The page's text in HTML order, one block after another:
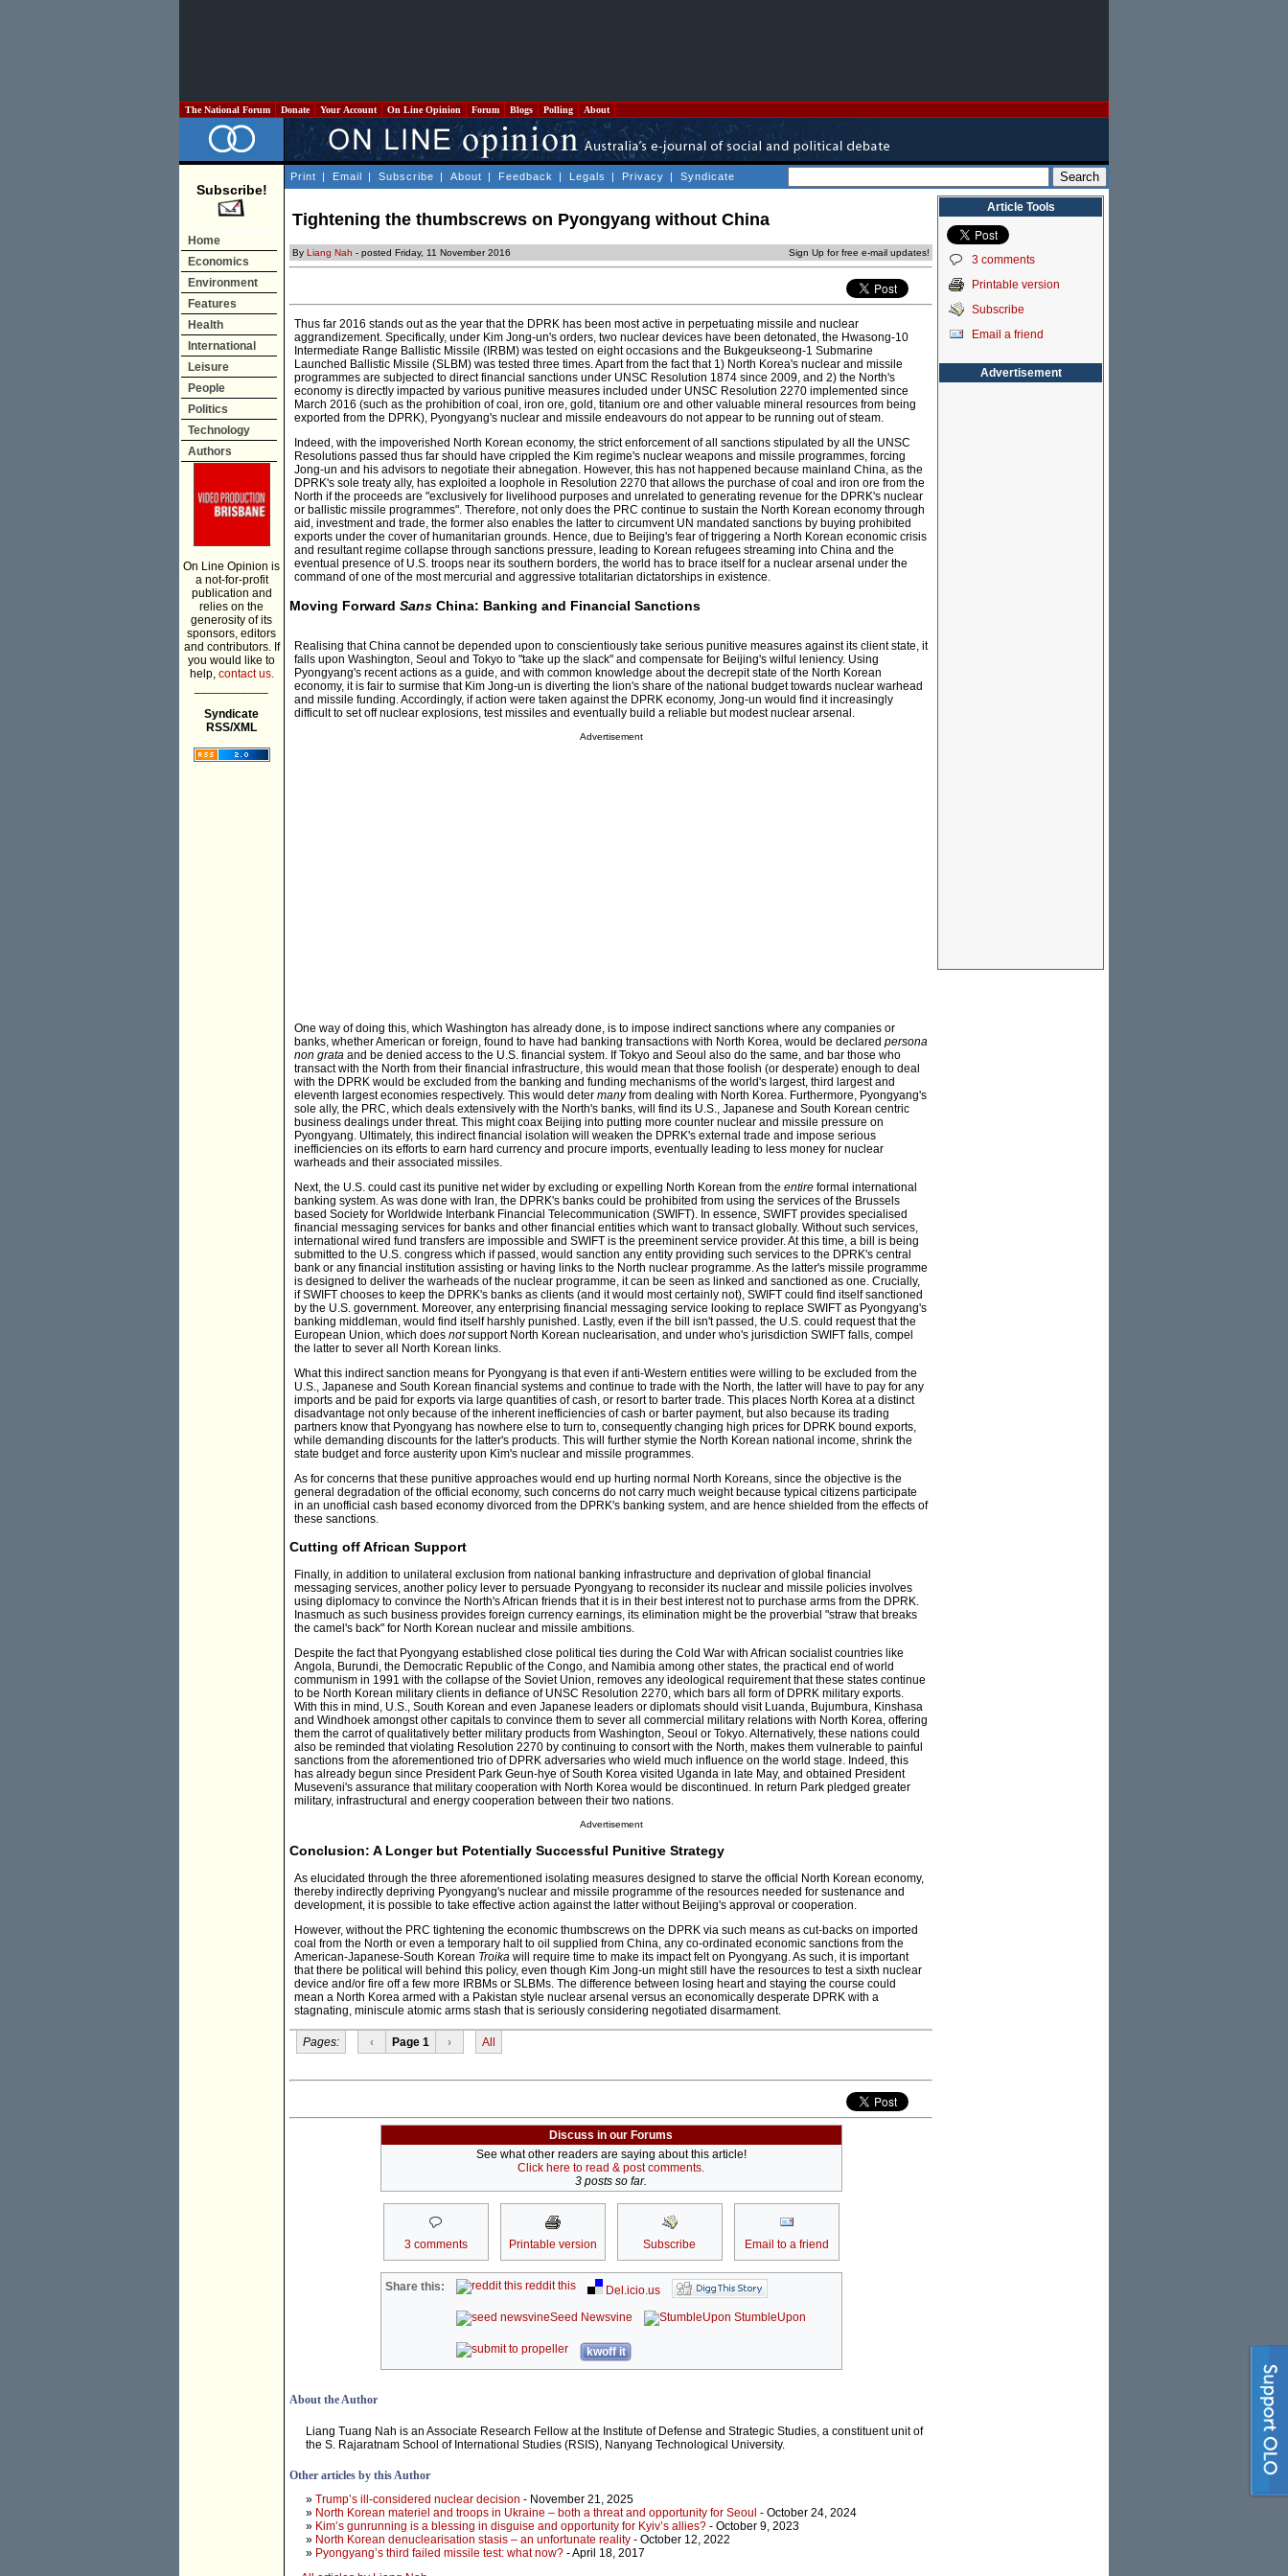
The National Forum Donate Your Account On Line Opinion Forum Blogs Polling About
Subscribe!
Home
Economics
Environment
Features
Health
International
Leisure
People
Politics
Technology
Authors
On Line Opinion is
a not-for-profit
publication and
relies on the
generosity of its
sponsors, editors
and contributors. If
you would like to
help, contact us.
Syndicate
RSS/XML
Print | Email | Subscribe | About | Feedback | Legals | Privacy | Syndicate
Tightening the thumbscrews on Pyongyang without China
By Liang Nah - posted Friday, 11 November 2016 Sign Up for free e-mail updates!
Thus far 2016 stands out as the year that the DPRK has been most active in perpetuating missile and nuclear
aggrandizement. Specifically, under Kim Jong-un's orders, two nuclear devices have been detonated, the Hwasong-10
Intermediate Range Ballistic Missile (IRBM) was tested on eight occasions and the Bukgeukseong-1 Submarine
Launched Ballistic Missile (SLBM) was tested three times. Apart from the fact that 1) North Korea's nuclear and missile
programmes are subjected to direct financial sanctions under UNSC Resolution 1874 since 2009, and 2) the North's
economy is directly impacted by various punitive measures included under UNSC Resolution 2270 implemented since
March 2016 (such as the prohibition of coal, iron ore, gold, titanium ore and other valuable mineral resources from being
exported from the DPRK), Pyongyang's nuclear and missile endeavours do not appear to be running out of steam.
Indeed, with the impoverished North Korean economy, the strict enforcement of all sanctions stipulated by all the UNSC
Resolutions passed thus far should have crippled the Kim regime's nuclear weapons and missile programmes, forcing
Jong-un and his advisors to negotiate their abnegation. However, this has not happened because mainland China, as the
DPRK's sole treaty ally, has exploited a loophole in Resolution 2270 that allows the purchase of coal and iron ore from the
North if the proceeds are "exclusively for livelihood purposes and unrelated to generating revenue for the DPRK's nuclear
or ballistic missile programmes". Therefore, not only does the PRC continue to sustain the North Korean economy through
aid, investment and trade, the former also enables the latter to circumvent UN mandated sanctions by buying prohibited
exports under the cover of humanitarian grounds. Hence, due to Beijing's fear of triggering a North Korean economic crisis
and resultant regime collapse through sanctions pressure, leading to Korean refugees streaming into China and the
eventual presence of U.S. troops near its southern borders, the world has to brace itself for a nuclear arsenal under the
command of one of the most mercurial and aggressive totalitarian dictatorships in existence.
Moving Forward Sans China: Banking and Financial Sanctions
Realising that China cannot be depended upon to conscientiously take serious punitive measures against its client state, it
falls upon Washington, Seoul and Tokyo to "take up the slack" and compensate for Beijing's wilful leniency. Using
Pyongyang's recent actions as a guide, and with common knowledge about the decrepit state of the North Korean
economy, it is fair to surmise that Kim Jong-un is diverting the lion's share of the national budget towards nuclear warhead
and missile funding. Accordingly, if action were taken against the DPRK economy, Jong-un would find it increasingly
difficult to set off nuclear explosions, test missiles and eventually build a reliable but modest nuclear arsenal.
Advertisement
One way of doing this, which Washington has already done, is to impose indirect sanctions where any companies or
banks, whether American or foreign, found to have had banking transactions with North Korea, would be declared persona
non grata and be denied access to the U.S. financial system. If Tokyo and Seoul also do the same, and bar those who
transact with the North from their financial infrastructure, this would mean that those foolish (or desperate) enough to deal
with the DPRK would be excluded from the banking and funding mechanisms of the world's largest, third largest and
eleventh largest economies respectively. This would deter manyfrom dealing with North Korea. Furthermore, Pyongyang's
sole ally, the PRC, which deals extensively with the North's banks, will find its U.S., Japanese and South Korean centric
business dealings under threat. This might coax Beijing into putting more counter nuclear and missile pressure on
Pyongyang. Ultimately, this indirect financial isolation will weaken the DPRK's external trade and impose serious
inefficiencies on its efforts to earn hard currency and procure imports, eventually leading to less money for nuclear
warheads and their associated missiles.
Next, the U.S. could cast its punitive net wider by excluding or expelling North Korean from the entire formal international
banking system. As was done with Iran, the DPRK's banks could be prohibited from using the services of the Brussels
based Society for Worldwide Interbank Financial Telecommunication (SWIFT). In essence, SWIFT provides specialised
financial messaging services for banks and other financial entities which want to transact globally. Without such services,
international wired fund transfers are impossible and SWIFT is the preeminent service provider. At this time, a bill is being
submitted to the U.S. congress which if passed, would sanction any entity providing such services to the DPRK's central
bank or any financial institution assisting or having links to the North nuclear programme. As the latter's missile programme
is designed to deliver the warheads of the nuclear programme, it can be seen as linked and sanctioned as one. Crucially,
if SWIFT chooses to keep the DPRK's banks as clients (and it would most certainly not), SWIFT could find itself sanctioned
by the U.S. government. Moreover, any enterprising financial messaging service looking to replace SWIFT as Pyongyang's
banking middleman, would find itself harshly punished. Lastly, even if the bill isn't passed, the U.S. could request that the
European Union, which does notsupport North Korean nuclearisation, and under who's jurisdiction SWIFT falls, compel
the latter to sever all North Korean links.
What this indirect sanction means for Pyongyang is that even if anti-Western entities were willing to be excluded from the
U.S., Japanese and South Korean financial systems and continue to trade with the North, the latter will have to pay for any
imports and be paid for exports via large quantities of cash, or resort to barter trade. This places North Korea at a distinct
disadvantage not only because of the inherent inefficiencies of cash or barter payment, but also because its trading
partners know that Pyongyang has nowhere else to turn to, consequently changing high prices for DPRK bound exports,
while demanding discounts for the latter's products. This will further stymie the North Korean national income, shrink the
state budget and force austerity upon Kim's nuclear and missile programmes.
As for concerns that these punitive approaches would end up hurting normal North Koreans, since the objective is the
general degradation of the official economy, such concerns do not carry much weight because typical citizens participate
in an unofficial cash based economy divorced from the DPRK's banking system, and are hence shielded from the effects of
these sanctions.
Cutting off African Support
Finally, in addition to unilateral exclusion from national banking infrastructure and deprivation of global financial
messaging services, another policy lever to persuade Pyongyang to reconsider its nuclear and missile policies involves
using diplomacy to convince the North's African friends that it is in their best interest not to purchase arms from the DPRK.
Inasmuch as such business provides foreign currency earnings, its elimination might be the proverbial "straw that breaks
the camel's back" for North Korean nuclear and missile ambitions.
Despite the fact that Pyongyang established close political ties during the Cold War with African socialist countries like
Angola, Burundi, the Democratic Republic of the Congo, and Namibia among other states, the practical end of world
communism in 1991 with the collapse of the Soviet Union, removes any ideological requirement that these states continue
to be North Korean military clients in defiance of UNSC Resolution 2270, which bars all form of DPRK military exports.
With this in mind, U.S., South Korean and even Japanese leaders or diplomats should visit Luanda, Bujumbura, Kinshasa
and Windhoek amongst other capitals to convince them to sever all commercial military relations with North Korea, offering
them the carrot of qualitatively better military products from Washington, Seoul or Tokyo. Alternatively, these nations could
also be reminded that violating Resolution 2270 by continuing to consort with the North, makes them vulnerable to painful
sanctions from the aforementioned trio of DPRK adversaries who wield much influence on the world stage. Indeed, this
has already begun since President Park Geun-hye of South Korea visited Uganda in late May, and obtained President
Museveni's assurance that military cooperation with North Korea would be discontinued. In return Park pledged greater
military, infrastructural and energy cooperation between their two nations.
Advertisement
Conclusion: A Longer but Potentially Successful Punitive Strategy
As elucidated through the three aforementioned isolating measures designed to starve the official North Korean economy,
thereby indirectly depriving Pyongyang's nuclear and missile programme of the resources needed for sustenance and
development, it is possible to take effective action against the latter without Beijing's approval or cooperation.
However, without the PRC tightening the economic thumbscrews on the DPRK via such means as cut-backs on imported
coal from the North or even a temporary halt to oil supplied from China, any co-ordinated economic sanctions from the
American-Japanese-South Korean Troika will require time to make its impact felt on Pyongyang. As such, it is important
that there be political will behind this policy, even though Kim Jong-un might still have the resources to test a sixth nuclear
device and/or fire off a few more IRBMs or SLBMs. The difference between losing heart and staying the course could
mean a North Korea armed with a Pakistan style nuclear arsenal versus an economically desperate DPRK with a
stagnating, miniscule atomic arms stash that is seriously considering negotiated disarmament.
Pages: ‹ Page 1 › All
Discuss in our Forums
See what other readers are saying about this article!
Click here to read & post comments.
3 posts so far.
3 comments Printable version Subscribe Email to a friend
Share this: reddit this
Del.icio.us
Seed Newsvine
StumbleUpon
kwoff it
About the Author
Liang Tuang Nah is an Associate Research Fellow at the Institute of Defense and Strategic Studies, a constituent unit of
the S. Rajaratnam School of International Studies (RSIS), Nanyang Technological University.
Other articles by this Author
» Trump’s ill-considered nuclear decision - November 21, 2025
» North Korean materiel and troops in Ukraine – both a threat and opportunity for Seoul - October 24, 2024
» Kim’s gunrunning is a blessing in disguise and opportunity for Kyiv’s allies? - October 9, 2023
» North Korean denuclearisation stasis – an unfortunate reality - October 12, 2022
» Pyongyang’s third failed missile test: what now? - April 18, 2017
Article Tools
3 comments
Printable version
Subscribe
Email a friend
Advertisement